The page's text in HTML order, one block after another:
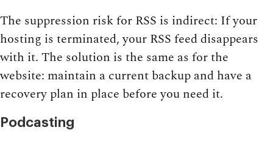
The suppression risk for RSS is indirect: If your
hosting is terminated, your RSS feed disappears
with it. The solution is the same as for the
website: maintain a current backup and have a
recovery plan in place before you need it.
Podcasting